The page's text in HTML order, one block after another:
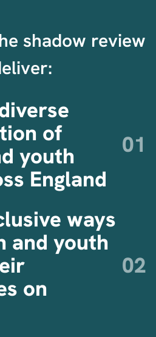
shadow review
of
youth
England
ways
and youth
on